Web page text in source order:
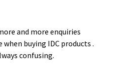
and more enquiries
buying IDC products .
confusing.